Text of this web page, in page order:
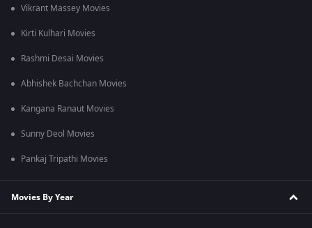
Vikrant Massey Movies
Kirti Kulhari Movies
Rashmi Desai Movies
Abhishek Bachchan Movies
Kangana Ranaut Movies
Sunny Deol Movies
Pankaj Tripathi Movies
Movies By Year